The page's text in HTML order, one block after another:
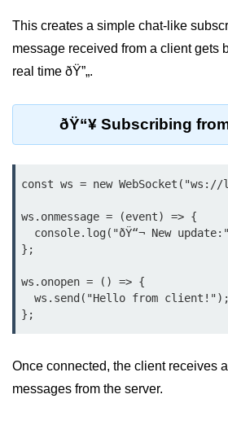
Workspace Configuration in Bun.js
Setting up Bun.js Projects
Advanced Concepts
Bun Internals Explained
JavaScriptCore vs V8
Bun Background Tasks
Bun Scheduler and Job Queues
Low-Level File System APIs
This creates a simple chat-like
message received from a client gets
real time ðŸ”„.
ðŸ“¥ Subscribing
const ws = new
ws.onmessage = (event) => {
};
ws.onopen = () => {
Once connected, the client receives
messages from the server.